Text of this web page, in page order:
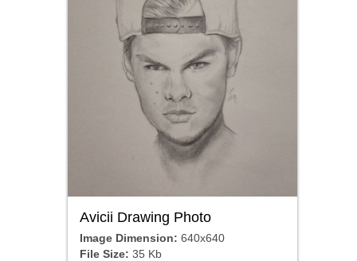
Avicii Drawing Photo
Image Dimension: 640x640
File Size: 35 Kb